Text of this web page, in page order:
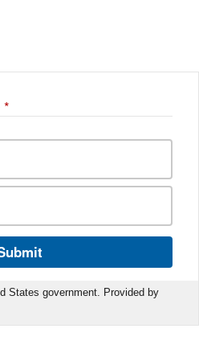
*
States government. Provided by